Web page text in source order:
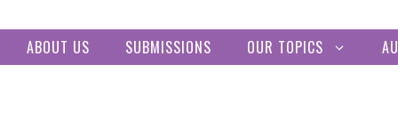
ABOUT US SUBMISSIONS OUR TOPICS